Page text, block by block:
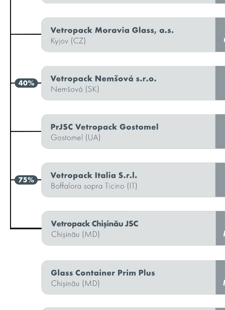
Remuneration
Remuneration report
Notes to the report
CO reference table
Statement by the Board of Directors
GRI content index
Due diligence and transparency